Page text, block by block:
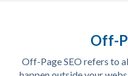
Off-
Off-Page SEO refers to